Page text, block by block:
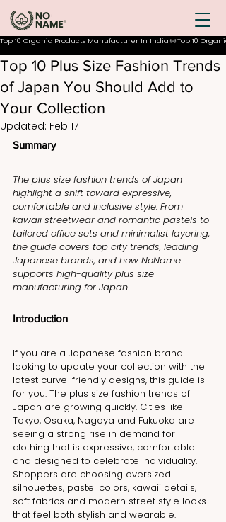
Top 10 Organic Products Manufacturer In India
Top 10 Plus Size Fashion Trends
of Japan You Should Add to
Your Collection
Updated: Feb 17
Summary
The plus size fashion trends of Japan
highlight a shift toward expressive,
comfortable and inclusive style. From
kawaii streetwear and romantic pastels to
tailored office sets and minimalist layering,
the guide covers top city trends, leading
Japanese brands, and how NoName
supports high-quality plus size
manufacturing for Japan.
Introduction
If you are a Japanese fashion brand
looking to update your collection with the
latest curve-friendly designs, this guide is
for you. The plus size fashion trends of
Japan are growing quickly. Cities like
Tokyo, Osaka, Nagoya and Fukuoka are
seeing a strong rise in demand for
clothing that is expressive, comfortable
and designed to celebrate individuality.
Shoppers are choosing oversized
silhouettes, pastel colors, kawaii details,
soft fabrics and modern street style looks
that feel both stylish and wearable.